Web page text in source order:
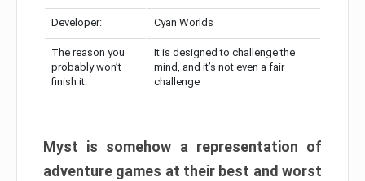
Developer: Cyan Worlds
The reason you
probably won’t
finish it:
It is designed to challenge the
mind, and it’s not even a fair
challenge
Myst is somehow a representation of
adventure games at their best and worst